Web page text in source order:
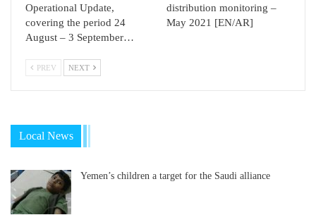
Operational Update,
covering the period 24
August – 3 September…
distribution monitoring –
May 2021 [EN/AR]
PREV NEXT
Local News
Yemen’s children a target for the Saudi alliance